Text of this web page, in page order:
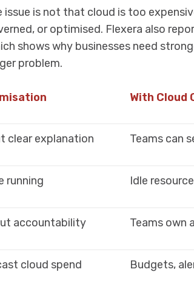
is not that cloud is too
or optimised. Flexera also
shows why businesses need
problem.
With Cloud
clear explanation Teams can
running Idle
accountability Teams own
cloud spend Budgets,